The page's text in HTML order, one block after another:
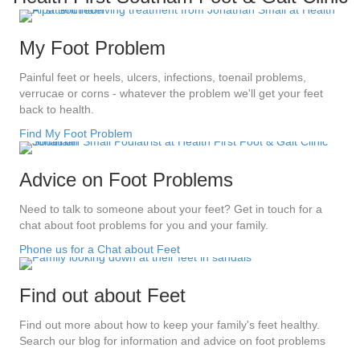
My Foot Problem
Painful feet or heels, ulcers, infections, toenail problems,
verrucae or corns - whatever the problem we'll get your feet
back to health.
Find My Foot Problem
Advice on Foot Problems
Need to talk to someone about your feet? Get in touch for a
chat about foot problems for you and your family.
Phone us for a Chat about Feet
Find out about Feet
Find out more about how to keep your family's feet healthy.
Search our blog for information and advice on foot problems